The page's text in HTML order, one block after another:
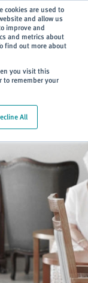
cookies are used to
and allow us
improve and
and metrics about
find out more about
you visit this
to remember your
All
Subscribe